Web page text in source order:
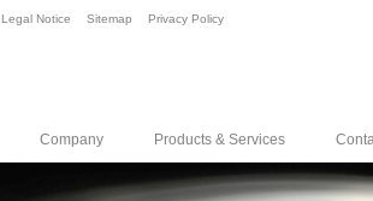
Legal Notice Sitemap Privacy Policy
Company Products & Services